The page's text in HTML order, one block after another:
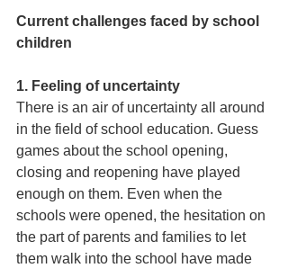
Current challenges faced by school
children
1. Feeling of uncertainty
There is an air of uncertainty all around
in the field of school education. Guess
games about the school opening,
closing and reopening have played
enough on them. Even when the
schools were opened, the hesitation on
the part of parents and families to let
them walk into the school have made